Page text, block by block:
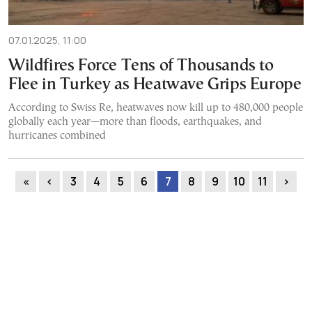
07.01.2025, 11:00
Wildfires Force Tens of Thousands to
Flee in Turkey as Heatwave Grips Europe
According to Swiss Re, heatwaves now kill up to 480,000 people
globally each year—more than floods, earthquakes, and
hurricanes combined
« ‹ 3 4 5 6 7 8 9 10 11 ›